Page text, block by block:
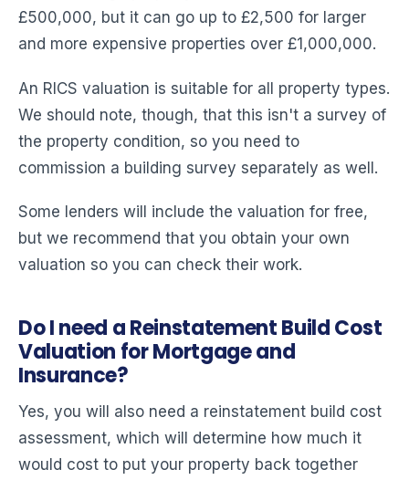
£500,000, but it can go up to £2,500 for larger
and more expensive properties over £1,000,000.
An RICS valuation is suitable for all property types.
We should note, though, that this isn't a survey of
the property condition, so you need to
commission a building survey separately as well.
Some lenders will include the valuation for free,
but we recommend that you obtain your own
valuation so you can check their work.
Do I need a Reinstatement Build Cost
Valuation for Mortgage and
Insurance?
Yes, you will also need a reinstatement build cost
assessment, which will determine how much it
would cost to put your property back together